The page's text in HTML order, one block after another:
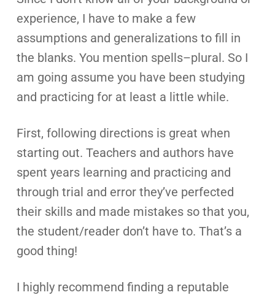
experience, I have to make a few
assumptions and generalizations to fill in
the blanks. You mention spells–plural. So I
am going assume you have been studying
and practicing for at least a little while.
First, following directions is great when
starting out. Teachers and authors have
spent years learning and practicing and
through trial and error they’ve perfected
their skills and made mistakes so that you,
the student/reader don’t have to. That’s a
good thing!
I highly recommend finding a reputable